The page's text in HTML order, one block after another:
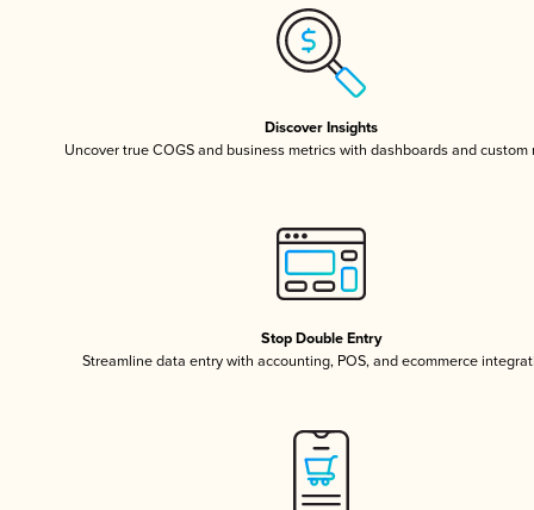
Discover Insights
Uncover true COGS and business metrics with dashboards and custom
Stop Double Entry
Streamline data entry with accounting, POS, and ecommerce